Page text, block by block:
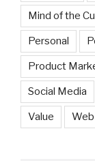
Mind of the
Personal
Product
Social Media
Value Web